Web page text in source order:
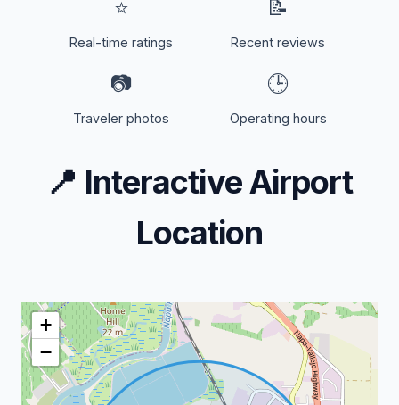
⭐
Real-time ratings
📝
Recent reviews
📷
Traveler photos
🕒
Operating hours
📍 Interactive Airport
Location
+
−